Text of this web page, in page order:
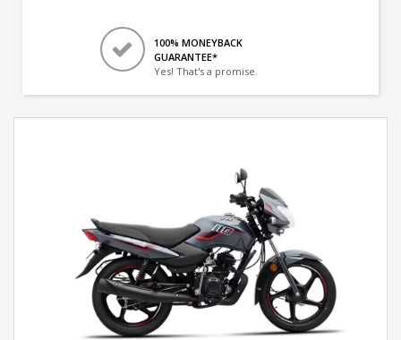
100% MONEYBACK
GUARANTEE*
Yes! That's a promise.